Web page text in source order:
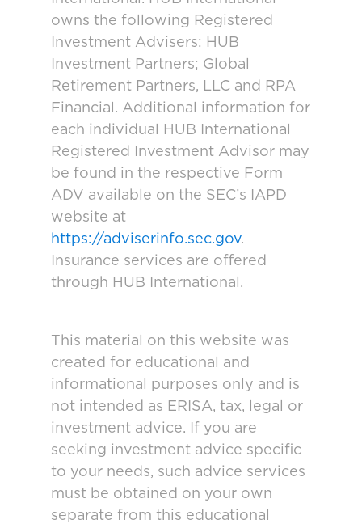
owns the following Registered
Investment Advisers: HUB
Investment Partners; Global
Retirement Partners, LLC and RPA
Financial. Additional information for
each individual HUB International
Registered Investment Advisor may
be found in the respective Form
ADV available on the SEC’s IAPD
website at
https://adviserinfo.sec.gov.
Insurance services are offered
through HUB International.
This material on this website was
created for educational and
informational purposes only and is
not intended as ERISA, tax, legal or
investment advice. If you are
seeking investment advice specific
to your needs, such advice services
must be obtained on your own
separate from this educational